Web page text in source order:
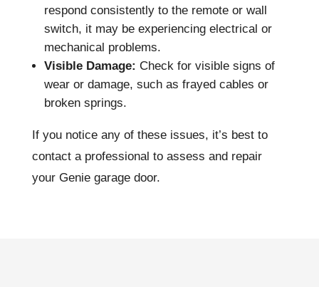
respond consistently to the remote or wall
switch, it may be experiencing electrical or
mechanical problems.
Visible Damage: Check for visible signs of
wear or damage, such as frayed cables or
broken springs.
If you notice any of these issues, it’s best to
contact a professional to assess and repair
your Genie garage door.